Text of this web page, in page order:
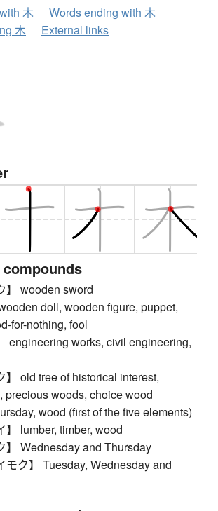
木
Words ending with 木
木
External links
】 wooden sword
doll, wooden figure, puppet,
for-nothing, fool
engineering works, civil engineering,
】 old tree of historical interest,
precious woods, choice wood
wood (first of the five elements)
】 lumber, timber, wood
】 Wednesday and Thursday
モク】 Tuesday, Wednesday and